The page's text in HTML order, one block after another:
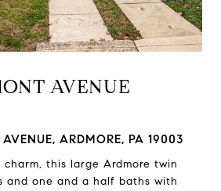
AVENUE
ARDMORE, PA 19003
this large Ardmore twin
and one and a half baths with